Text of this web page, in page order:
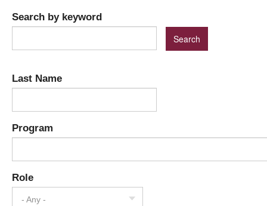
Search by keyword
Last Name
Program
Role
- Any -